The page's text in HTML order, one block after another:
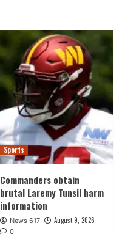
Sports
Commanders obtain
brutal Laremy Tunsil harm
information
News 617 August 9, 2026
0